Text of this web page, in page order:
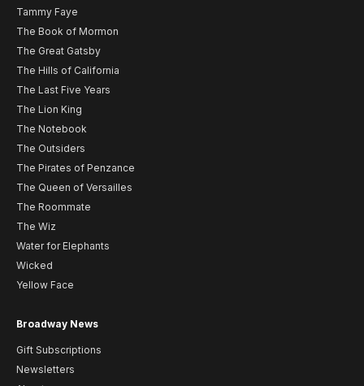
Tammy Faye
The Book of Mormon
The Great Gatsby
The Hills of California
The Last Five Years
The Lion King
The Notebook
The Outsiders
The Pirates of Penzance
The Queen of Versailles
The Roommate
The Wiz
Water for Elephants
Wicked
Yellow Face
Broadway News
Gift Subscriptions
Newsletters